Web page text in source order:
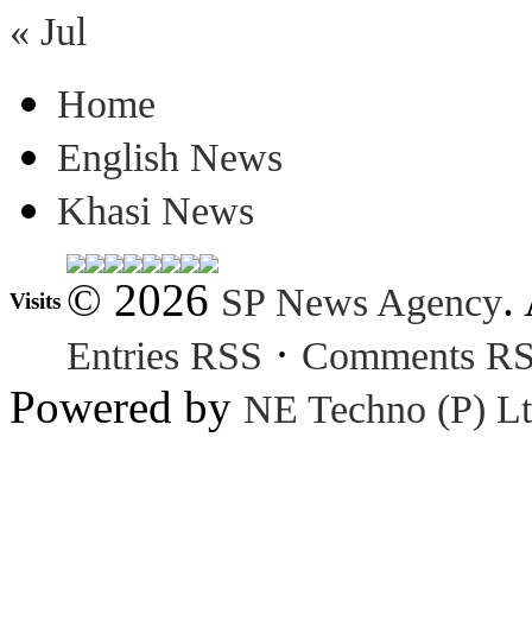
« Jul
Home
English News
Khasi News
Visits © 2026 SP News Agency.
Entries RSS · Comments
Powered by NE Techno (P)